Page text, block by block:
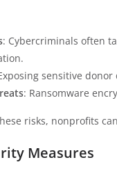
: Cybercriminals often
sensitive
: Ransomware
risks, nonprofits
Measures